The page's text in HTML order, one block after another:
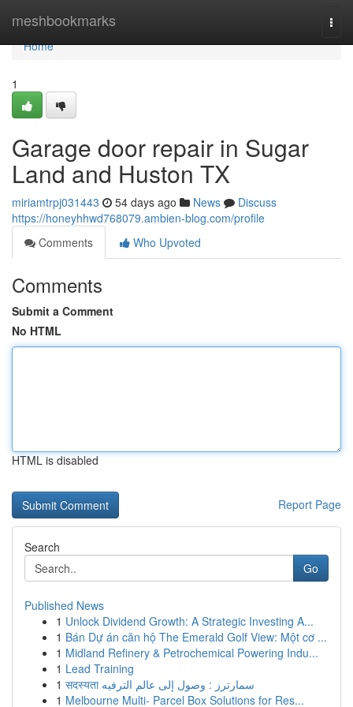
meshbookmarks
Home
Home
1
Garage door repair in Sugar
Land and Huston TX
miriamtrpj031443 54 days ago News
Discuss
https://honeyhhwd768079.ambien-blog.com/profile
Comments
Who Upvoted
Comments
Submit a Comment
No HTML
HTML is disabled
Report Page
Search
Go
Published News
1 Unlock Dividend Growth: A Strategic Investing A...
1 Bán Dự án căn hộ The Emerald Golf View: Một cơ ...
1 Midland Refinery & Petrochemical Powering Indu...
1 Lead Training
1
सदस्यता سمارترز : وصول إلى عالم الترفيه
1 Melbourne Multi- Parcel Box Solutions for Res...